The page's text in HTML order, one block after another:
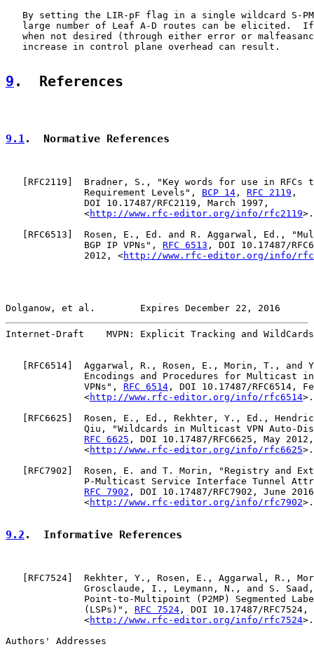
By setting the LIR-pF flag in a single wildcard S-
large number of Leaf A-D routes can be elicited.
when not desired (through either error or
   increase in control plane overhead can result.
9 .  References
9.1.  Normative References
RFC2119 ]  Bradner, S., "Key words for use in RFCs
              Requirement Levels",
BCP 14 , RFC 2119 ,
              DOI 10.17487/RFC2119, March 1997,
              <
http://www.rfc-editor.org/info/rfc2119>.
RFC6513 ]  Rosen, E., Ed. and R. Aggarwal, Ed.,
              BGP IP VPNs",
RFC 6513 , DOI 10.17487/
              2012, <
http://www.rfc-editor.org/info/
Dolganow, et al.        Expires December 22, 2016
Internet-Draft    MVPN: Explicit Tracking and
RFC6514 ]  Aggarwal, R., Rosen, E., Morin, T., and
Encodings and Procedures for Multicast
              VPNs",
RFC 6514 , DOI 10.17487/RFC6514,
              <
http://www.rfc-editor.org/info/rfc6514>.
RFC6625 ]  Rosen, E., Ed., Rekhter, Y., Ed.,
Qiu, "Wildcards in Multicast VPN Auto-
RFC 6625 , DOI 10.17487/RFC6625, May 2012,
              <
http://www.rfc-editor.org/info/rfc6625>.
RFC7902 ]  Rosen, E. and T. Morin, "Registry and
P-Multicast Service Interface Tunnel
RFC 7902 , DOI 10.17487/RFC7902, June
              <
http://www.rfc-editor.org/info/rfc7902>.
9.2 .  Informative References
RFC7524 ]  Rekhter, Y., Rosen, E., Aggarwal, R.,
Grosclaude, I., Leymann, N., and S.
Point-to-Multipoint (P2MP) Segmented
              (LSPs)",
RFC 7524 , DOI 10.17487/RFC7524,
              <
http://www.rfc-editor.org/info/rfc7524>.
Authors' Addresses